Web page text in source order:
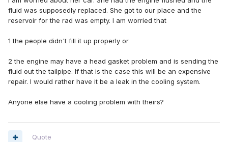
fluid was supposedly replaced. She got to our place and the
reservoir for the rad was empty. I am worried that
1 the people didn't fill it up properly or
2 the engine may have a head gasket problem and is sending the
fluid out the tailpipe. If that is the case this will be an expensive
repair. I would rather have it be a leak in the cooling system.
Anyone else have a cooling problem with theirs?
Quote